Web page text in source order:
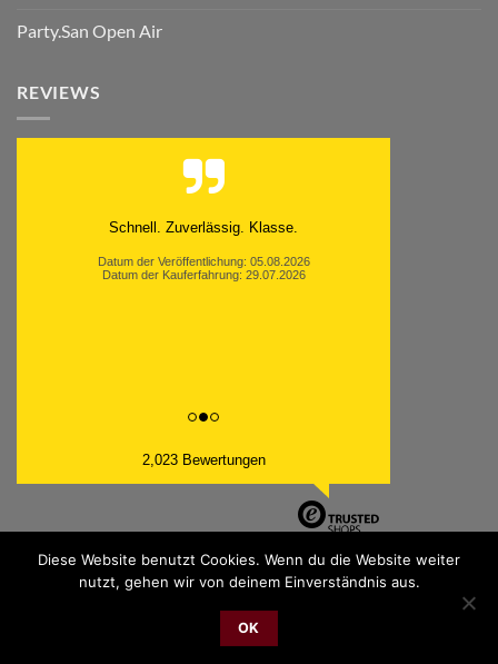
Party.San Open Air
REVIEWS
Schnell. Zuverlässig. Klasse.
Datum der Veröffentlichung: 05.08.2026
Datum der Kauferfahrung: 29.07.2026
2,023 Bewertungen
2026 © cudgel Vertrieb - a division of Party.San GmbH
Diese Website benutzt Cookies. Wenn du die Website weiter
nutzt, gehen wir von deinem Einverständnis aus.
OK